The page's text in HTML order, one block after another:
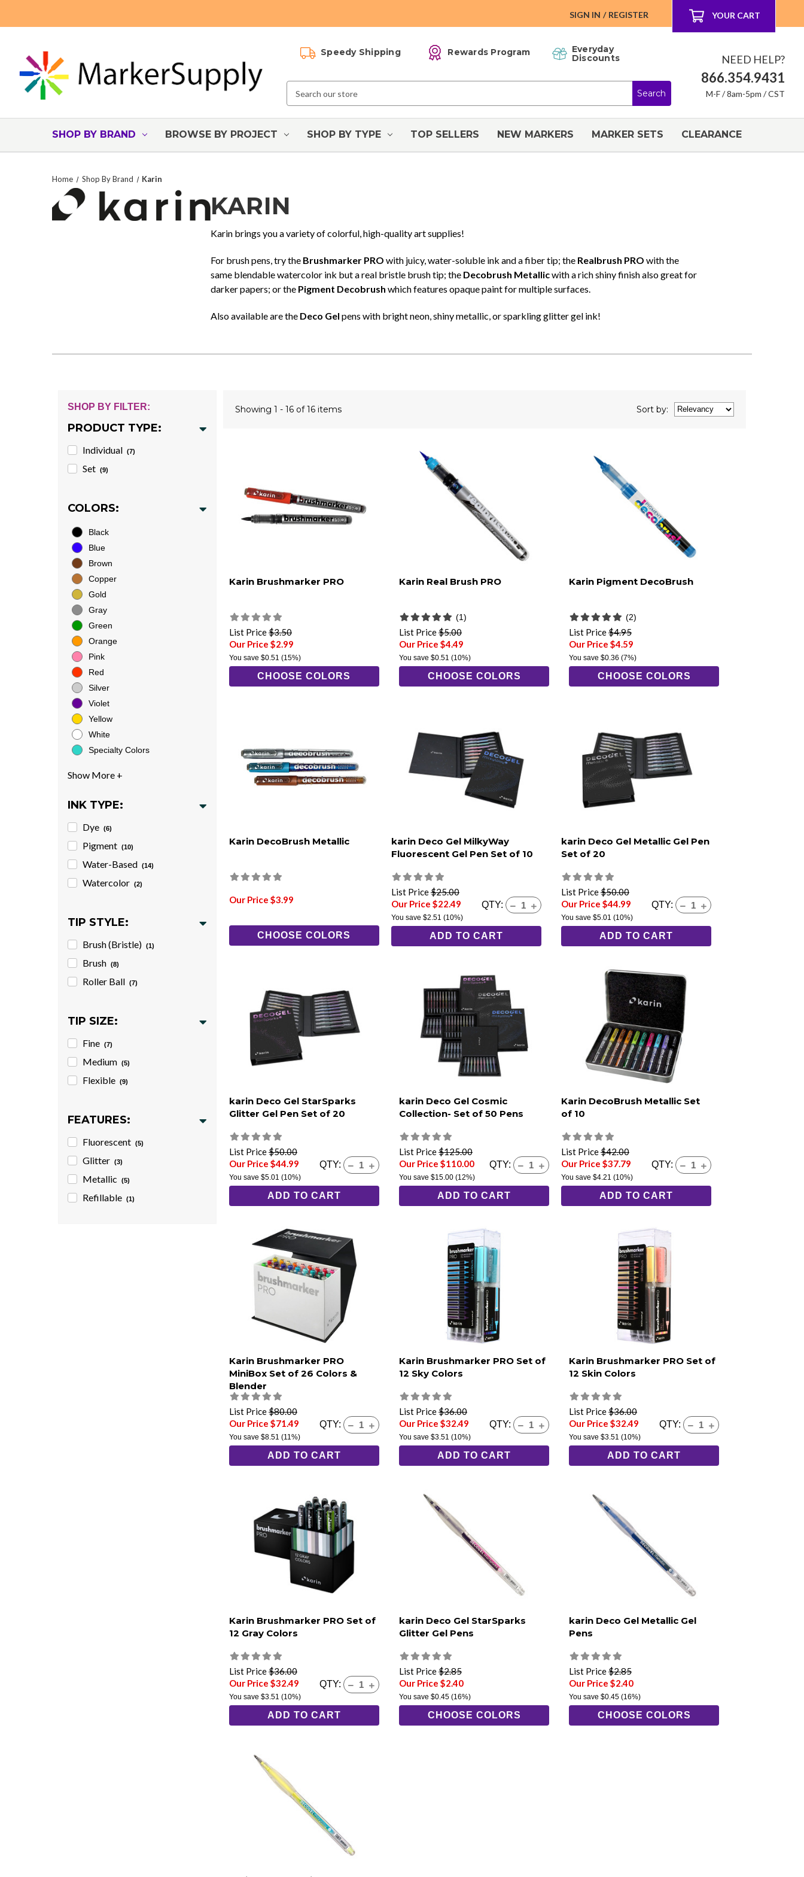
SIGN IN / REGISTER YOUR CART
Speedy Shipping Rewards Program
Everyday
Discounts
Keyword:
NEED HELP?
866.354.9431
M-F / 8am-5pm / CST
SHOP BY BRAND BROWSE BY PROJECT SHOP BY TYPE TOP SELLERS NEW MARKERS MARKER SETS CLEARANCE
Home Shop By Brand Karin
KARIN
Karin brings you a variety of colorful, high-quality art supplies!
For brush pens, try the Brushmarker PRO with juicy, water-soluble ink and a fiber tip; the Realbrush PRO with the
same blendable watercolor ink but a real bristle brush tip; the Decobrush Metallicwith a rich shiny finish also great for
darker papers; or the Pigment Decobrush which features opaque paint for multiple surfaces.
Also available are the Deco Gel pens with bright neon, shiny metallic, or sparkling glitter gel ink!
SHOP BY FILTER:
PRODUCT TYPE:
Individual (7)
Set (9)
COLORS:
Black
Blue
Brown
Copper
Gold
Gray
Green
Orange
Pink
Red
Silver
Violet
Yellow
White
Specialty Colors
INK TYPE:
Dye (6)
Pigment (10)
Water-Based (14)
Watercolor (2)
TIP STYLE:
Brush (Bristle) (1)
Brush (8)
Roller Ball (7)
TIP SIZE:
Fine (7)
Medium (5)
Flexible (9)
FEATURES:
Fluorescent (5)
Glitter (3)
Metallic (5)
Refillable (1)
Showing 1 - 16 of 16 items Sort by:
Karin Brushmarker PRO
List Price$3.50
Our Price $2.99
You save $0.51 (15%)
CHOOSE COLORS
Karin Real Brush PRO
(1)
List Price$5.00
Our Price $4.49
You save$0.51 (10%)
CHOOSE COLORS
Karin Pigment DecoBrush
(2)
List Price$4.95
Our Price $4.59
You save$0.36 (7%)
CHOOSE COLORS
Karin DecoBrush Metallic
Our Price $3.99
CHOOSE COLORS
karin Deco Gel MilkyWay
Fluorescent Gel Pen Set of 10
List Price$25.00
Our Price $22.49
You save $2.51 (10%)
QTY:
ADD TO CART
karin Deco Gel Metallic Gel Pen
Set of 20
List Price$50.00
Our Price $44.99
You save $5.01 (10%)
QTY:
ADD TO CART
karin Deco Gel StarSparks
Glitter Gel Pen Set of 20
List Price$50.00
Our Price $44.99
You save $5.01 (10%)
QTY:
ADD TO CART
karin Deco Gel Cosmic
Collection- Set of 50 Pens
List Price$125.00
Our Price $110.00
You save$15.00 (12%)
QTY:
ADD TO CART
Karin DecoBrush Metallic Set
of 10
List Price$42.00
Our Price $37.79
You save $4.21 (10%)
QTY:
ADD TO CART
Karin Brushmarker PRO
MiniBox Set of 26 Colors &
Blender
List Price$80.00
Our Price $71.49
You save $8.51 (11%)
QTY:
ADD TO CART
Karin Brushmarker PRO Set of
12 Sky Colors
List Price$36.00
Our Price $32.49
You save$3.51 (10%)
QTY:
ADD TO CART
Karin Brushmarker PRO Set of
12 Skin Colors
List Price$36.00
Our Price $32.49
You save$3.51 (10%)
QTY:
ADD TO CART
Karin Brushmarker PRO Set of
12 Gray Colors
List Price$36.00
Our Price $32.49
You save $3.51 (10%)
QTY:
ADD TO CART
karin Deco Gel StarSparks
Glitter Gel Pens
List Price$2.85
Our Price $2.40
You save$0.45 (16%)
CHOOSE COLORS
karin Deco Gel Metallic Gel
Pens
List Price$2.85
Our Price $2.40
You save$0.45 (16%)
CHOOSE COLORS